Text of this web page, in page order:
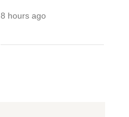
8 hours ago